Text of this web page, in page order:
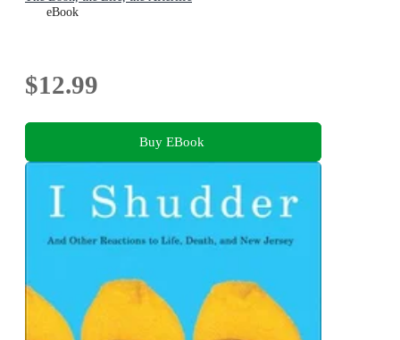
eBook
$12.99
Buy EBook